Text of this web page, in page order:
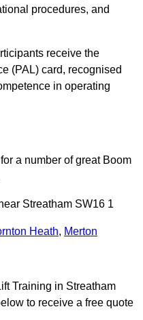
procedures, and
receive the
(PAL) card, recognised
in operating
a number of great Boom
Streatham SW16 1
Heath, Merton
Training in Streatham
to receive a free quote